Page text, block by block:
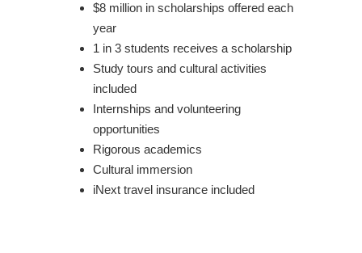
$8 million in scholarships offered each
year
1 in 3 students receives a scholarship
Study tours and cultural activities
included
Internships and volunteering
opportunities
Rigorous academics
Cultural immersion
iNext travel insurance included